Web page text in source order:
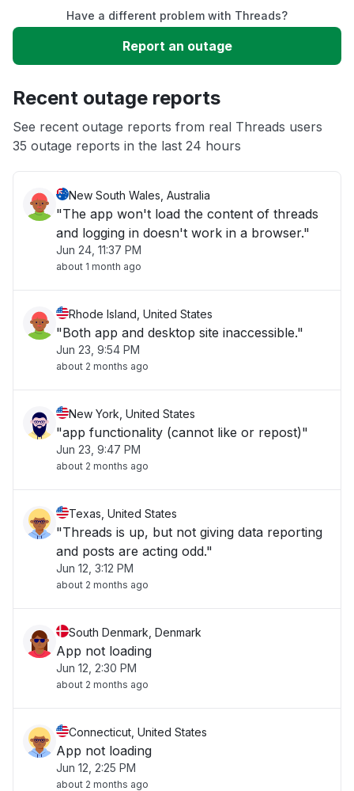
Slow performance
App not loading
Have a different problem with Threads?
Report an outage
Recent outage reports
See recent outage reports from real Threads users
35 outage reports in the last 24 hours
New South Wales, Australia
"The app won't load the content of threads
and logging in doesn't work in a browser."
Jun 24, 11:37 PM
about 1 month ago
Rhode Island, United States
"Both app and desktop site inaccessible."
Jun 23, 9:54 PM
about 2 months ago
New York, United States
"app functionality (cannot like or repost)"
Jun 23, 9:47 PM
about 2 months ago
Texas, United States
"Threads is up, but not giving data reporting
and posts are acting odd."
Jun 12, 3:12 PM
about 2 months ago
South Denmark, Denmark
App not loading
Jun 12, 2:30 PM
about 2 months ago
Connecticut, United States
App not loading
Jun 12, 2:25 PM
about 2 months ago